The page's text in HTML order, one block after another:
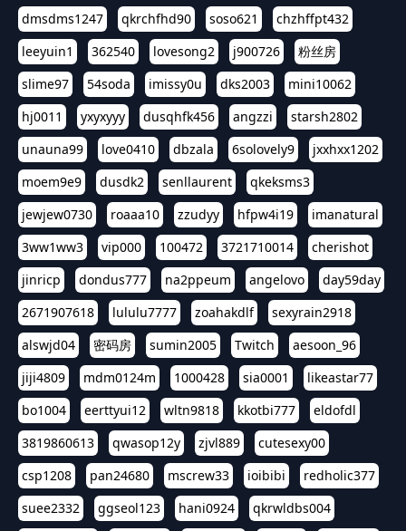
dmsdms1247 qkrchfhd90 soso621
chzhffpt432
leeyuin1
362540 lovesong2 j900726
粉丝房
slime97
54soda imissy0u dks2003
mini10062
hj0011
yxyxyyy dusqhfk456 angzzi
starsh2802
unauna99
love0410 dbzala 6solovely9
jxxhxx1202
moem9e9
dusdk2 senllaurent
qkeksms3
jewjew0730
roaaa10 zzudyy hfpw4i19
imanatural
3ww1ww3
vip000 100472 3721710014
cherishot
jinricp
dondus777 na2ppeum angelovo
day59day
2671907618
lululu7777 zoahakdlf
sexyrain2918
alswjd04
密码房 sumin2005 Twitch
aesoon_96
jiji4809
mdm0124m 1000428 sia0001
likeastar77
bo1004
eerttyui12 wltn9818 kkotbi777
eldofdl
3819860613
qwasop12y zjvl889
cutesexy00
csp1208
pan24680 mscrew33 ioibibi
redholic377
suee2332
ggseol123 hani0924
qkrwldbs004